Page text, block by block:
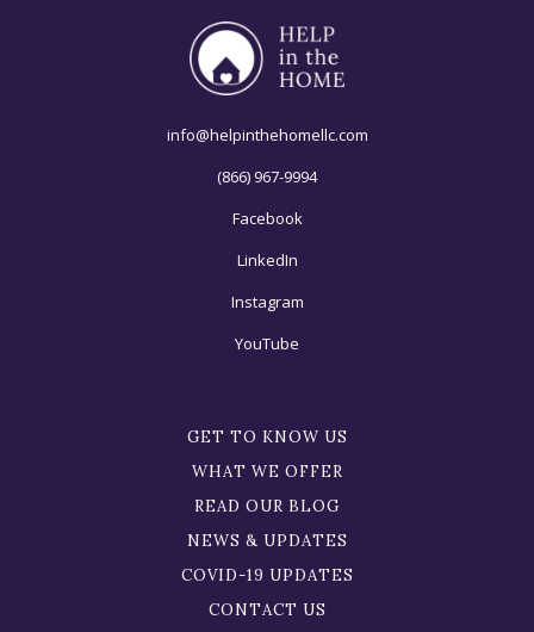
info@helpinthehomellc.com
(866) 967-9994
Facebook
LinkedIn
Instagram
YouTube
GET TO KNOW US
WHAT WE OFFER
READ OUR BLOG
NEWS & UPDATES
COVID-19 UPDATES
CONTACT US